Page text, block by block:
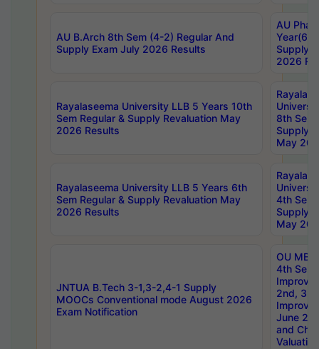
AU B.Arch 8th Sem (4-2) Regular And
Supply Exam July 2026 Results
AU
Year(6-
Supply
2026
Rayalaseema University LLB 5 Years 10th
Sem Regular & Supply Revaluation May
2026 Results
8th Sem
Supply
May
Rayalaseema University LLB 5 Years 6th
Sem Regular & Supply Revaluation May
2026 Results
4th Sem
Supply
May
JNTUA B.Tech 3-1,3-2,4-1 Supply
MOOCs Conventional mode August 2026
Exam Notification
OU
4th Sem
2nd, 3rd
June
and
Valuation